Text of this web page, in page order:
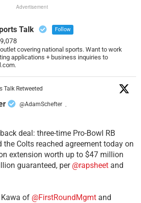
Advertisement
Talk Follow
covering national sports. Want to work
applications + business inquiries to
Talk Retweeted
@AdamSchefter ·
deal: three-time Pro-Bowl RB
Colts reached agreement today on
extension worth up to $47 million
guaranteed, per @rapsheet and
Kawa of @FirstRoundMgmt and